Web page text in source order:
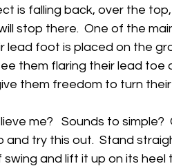
is falling back, over the
stop there.  One of the
lead foot is placed on the
them flaring their lead
them freedom to turn
me?   Sounds to
and try this out.  Stand
swing and lift it up on its